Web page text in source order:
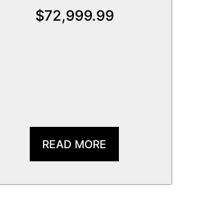
$72,999.99
READ MORE